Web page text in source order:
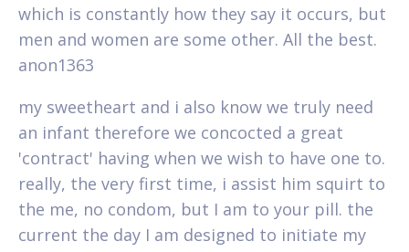
which is constantly how they say it occurs, but
men and women are some other. All the best.
anon1363
my sweetheart and i also know we truly need
an infant therefore we concocted a great
'contract' having when we wish to have one to.
really, the very first time, i assist him squirt to
the me, no condom, but I am to your pill. the
current the day I am designed to initiate my